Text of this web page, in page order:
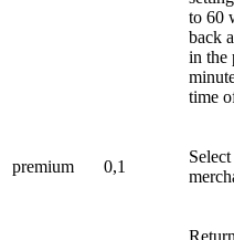
to 60
back
in the
time
premium 0,1